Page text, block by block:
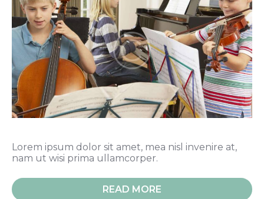
Lorem ipsum dolor sit amet, mea nisl invenire at,
nam ut wisi prima ullamcorper.
READ MORE